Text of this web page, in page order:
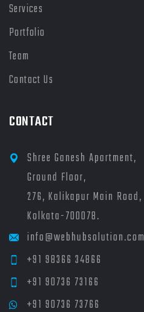
Services
Portfolio
Team
Contact Us
CONTACT
Shree Ganesh Apartment,
Ground Floor,
276, Kalikapur Main Road,
Kolkata-700078.
info@webhubsolution.com
+91 98366 34866
+91 90736 73166
+91 90736 73766